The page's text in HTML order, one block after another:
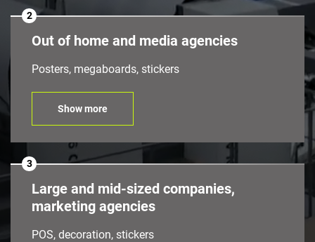
2
Out of home and media agencies
Posters, megaboards, stickers
Show more
3
Large and mid-sized companies,
marketing agencies
POS, decoration, stickers